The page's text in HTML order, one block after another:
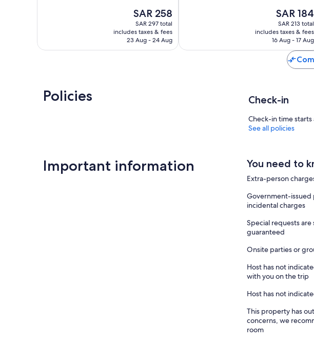
The
price
is
SAR 258
SAR 258
SAR 297 total
includes taxes & fees
23 Aug - 24 Aug
The
price
is
SAR 184
SAR 184
SAR 213 total
includes taxes & fees
16 Aug - 17 Aug
Policies Check-in
Check-in time starts
See all policies
Important information You need to
Extra-person
Government-issued
incidental charges
Special requests
guaranteed
Onsite parties or
Host has not
with you on the trip
Host has not
This property has
concerns, we
room